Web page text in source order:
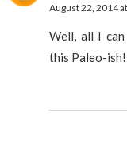
August 22, 2014
Well, all I can
this Paleo-